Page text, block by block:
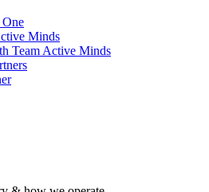
Minds
Team Active Minds